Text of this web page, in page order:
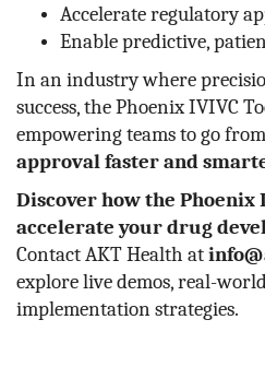
Accelerate regulatory
Enable predictive,
In an industry where
success, the Phoenix IVIVC
empowering teams to go from
approval faster and
Discover how the Phoenix
accelerate your drug
Contact AKT Health at
explore live demos, real-
implementation strategies.